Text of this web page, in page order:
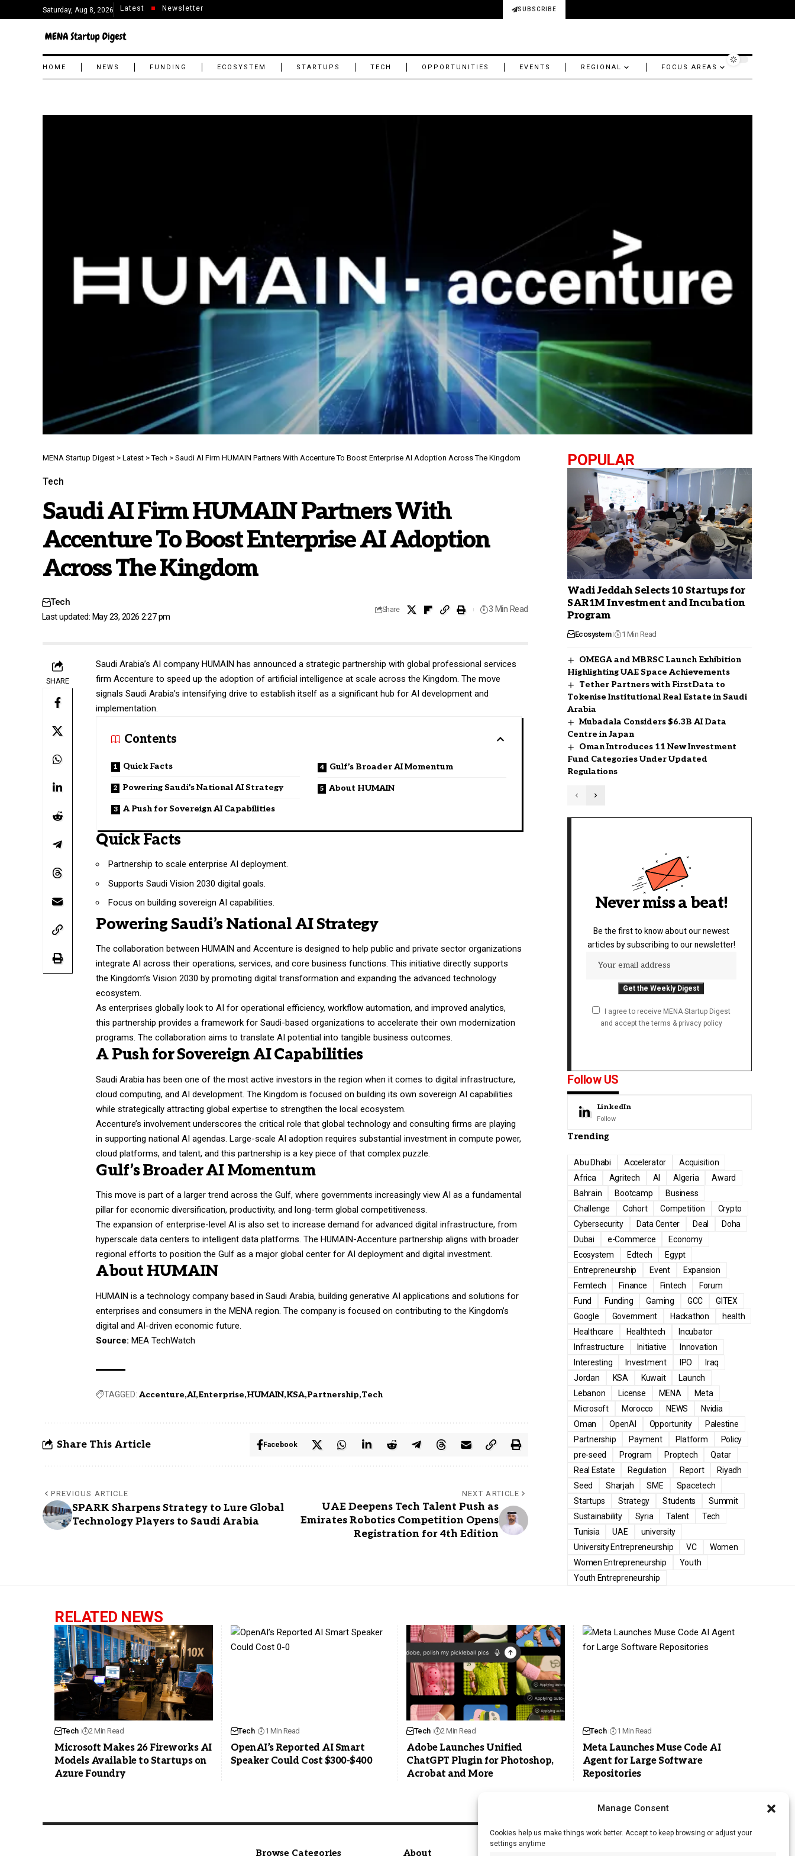
Manage Consent
Cookies help us make things work better. Accept to keep browsing or adjust your
settings anytime
Saturday, Aug 8, 2026 Latest Newsletter SUBSCRIBE
HOME NEWS FUNDING ECOSYSTEM STARTUPS TECH OPPORTUNITIES EVENTS REGIONAL FOCUS AREAS
MENA Startup Digest > Latest >Tech > Saudi AI Firm HUMAIN Partners With Accenture To Boost Enterprise AI Adoption Across The Kingdom
Tech
Saudi AI Firm HUMAIN Partners With
Accenture To Boost Enterprise AI Adoption
Across The Kingdom
Last updated: May 23, 2026 2:27 pm
Tech
Share 3 Min Read
SHARE
Saudi Arabia’s AI companyHUMAIN has announced a strategic partnership with global professional services
firm Accenture to speed up the adoption of artificial intelligence at scale across the Kingdom. The move
signals Saudi Arabia’s intensifying drive to establish itself as a significant hub for AI development and
implementation.
Contents
Quick Facts
Powering Saudi’s National AI Strategy
A Push for Sovereign AI Capabilities
Gulf’s Broader AI Momentum
About HUMAIN
Quick Facts
Partnership to scale enterprise AI deployment.
Supports Saudi Vision 2030 digital goals.
Focus on building sovereign AI capabilities.
Powering Saudi’s National AI Strategy
The collaboration between HUMAIN and Accenture is designed to help public and private sector organizations
integrate AI across their operations, services, and core business functions. This initiative directly supports
the Kingdom’s Vision 2030 by promoting digital transformation and expanding the advanced technology
ecosystem.
As enterprises globally look to AI for operational efficiency, workflow automation, and improved analytics,
this partnership provides a framework for Saudi-based organizations to accelerate their own modernization
programs. The collaboration aims to translate AI potential into tangible business outcomes.
A Push for Sovereign AI Capabilities
Saudi Arabia has been one of the most active investors in the region when it comes to digital infrastructure,
cloud computing, and AI development. The Kingdom is focused on building its own sovereign AI capabilities
while strategically attracting global expertise to strengthen the local ecosystem.
Accenture’s involvement underscores the critical role that global technology and consulting firms are playing
in supporting national AI agendas. Large-scale AI adoption requires substantial investment in compute power,
cloud platforms, and talent, and this partnership is a key piece of that complex puzzle.
Gulf’s Broader AI Momentum
This move is part of a larger trend across the Gulf, where governments increasingly view AI as a fundamental
pillar for economic diversification, productivity, and long-term global competitiveness.
The expansion of enterprise-level AI is also set to increase demand for advanced digital infrastructure, from
hyperscale data centers to intelligent data platforms. The HUMAIN-Accenture partnership aligns with broader
regional efforts to position the Gulf as a major global center for AI deployment and digital investment.
About HUMAIN
HUMAIN is a technology company based in Saudi Arabia, building generative AI applications and solutions for
enterprises and consumers in the MENA region. The company is focused on contributing to the Kingdom’s
digital and AI-driven economic future.
Source: MEA TechWatch
TAGGED: Accenture AI Enterprise HUMAIN KSA Partnership Tech
Share This Article Facebook
PREVIOUS ARTICLE
SPARK Sharpens Strategy to Lure Global
Technology Players to Saudi Arabia
NEXT ARTICLE
UAE Deepens Tech Talent Push as
Emirates Robotics Competition Opens
Registration for 4th Edition
POPULAR
Wadi Jeddah Selects 10 Startups for
SAR1M Investment and Incubation
Program
Ecosystem 1 Min Read
OMEGA and MBRSC Launch Exhibition
Highlighting UAE Space Achievements
Tether Partners with FirstData to
Tokenise Institutional Real Estate in Saudi
Arabia
Mubadala Considers $6.3B AI Data
Centre in Japan
Oman Introduces 11 New Investment
Fund Categories Under Updated
Regulations
Never miss a beat!
Be the first to know about our newest
articles by subscribing to our newsletter!
I agree to receive MENA Startup Digest
and accept the terms & privacy policy
Follow US
LinkedIn
Follow
Trending
Abu Dhabi Accelerator
Acquisition
Africa
Agritech AI Algeria
Award
Bahrain
Bootcamp
Business
Challenge
Cohort Competition
Crypto
Cybersecurity
Data Center Deal
Doha
Dubai
e-Commerce
Economy
Ecosystem
Edtech
Egypt
Entrepreneurship
Event
Expansion
Femtech
Finance Fintech
Forum
Fund
Funding Gaming GCC
GITEX
Google
Government Hackathon
health
Healthcare
Healthtech
Incubator
Infrastructure
Initiative
Innovation
Interesting
Investment IPO
Iraq
Jordan
KSA Kuwait
Launch
Lebanon
License MENA
Meta
Microsoft
Morocco NEWS
Nvidia
Oman
OpenAI Opportunity
Palestine
Partnership
Payment Platform
Policy
pre-seed
Program Proptech
Qatar
Real Estate
Regulation Report
Riyadh
Seed
Sharjah SME
Spacetech
Startups
Strategy Students
Summit
Sustainability
Syria Talent
Tech
Tunisia
UAE
university
University Entrepreneurship
VC
Women
Women Entrepreneurship
Youth
Youth Entrepreneurship
RELATED NEWS
Tech 2 Min Read
Microsoft Makes 26 Fireworks AI
Models Available to Startups on
Azure Foundry
Tech 1 Min Read
OpenAI’s Reported AI Smart
Speaker Could Cost $300-$400
Tech 2 Min Read
Adobe Launches Unified
ChatGPT Plugin for Photoshop,
Acrobat and More
Tech 1 Min Read
Meta Launches Muse Code AI
Agent for Large Software
Repositories
Browse Categories About